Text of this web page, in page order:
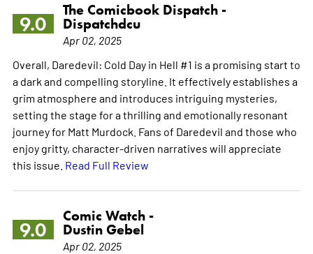
9.0
The Comicbook Dispatch -
Dispatchdcu
Apr 02, 2025
Overall, Daredevil: Cold Day in Hell #1 is a promising start to
a dark and compelling storyline. It effectively establishes a
grim atmosphere and introduces intriguing mysteries,
setting the stage for a thrilling and emotionally resonant
journey for Matt Murdock. Fans of Daredevil and those who
enjoy gritty, character-driven narratives will appreciate
this issue. Read Full Review
9.0
Comic Watch -
Dustin Gebel
Apr 02, 2025